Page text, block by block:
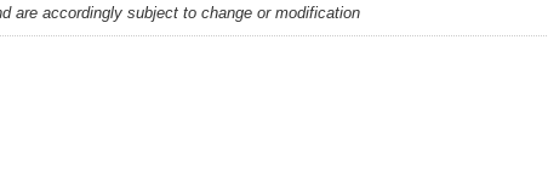
are accordingly subject to change or modification